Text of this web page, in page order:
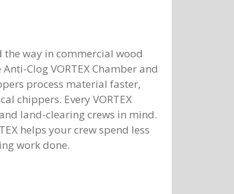
the way in commercial wood
Clog VORTEX Chamber and
process material faster,
chippers. Every VORTEX
land-clearing crews in mind.
helps your crew spend less
work done.